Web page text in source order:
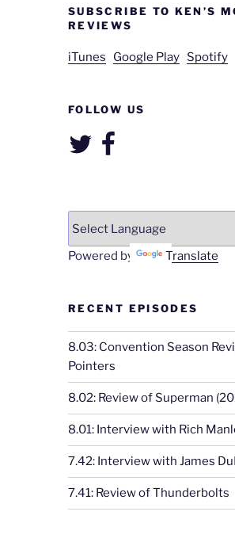
SUBSCRIBE TO KEN’S
REVIEWS
iTunes Google Play Spotify
FOLLOW US
TwitterFacebook
Powered by Translate
RECENT EPISODES
8.03: Convention Season
Pointers
8.02: Review of Superman
8.01: Interview with Rich
7.42: Interview with James
7.41: Review of Thunderbolts